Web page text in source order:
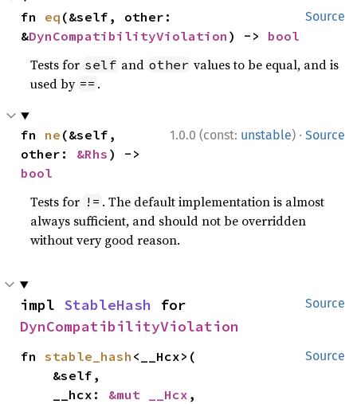
Source
fn eq (&self, other:
&DynCompatibilityViolation ) -> bool
Tests for self and other values to be equal, and is
used by == .
1.0.0 (const: unstable) · Source
fn ne (&self,
other: &Rhs
bool
Tests for != . The default implementation is almost
always sufficient, and should not be overridden
without very good reason.
Source
impl StableHash
DynCompatibilityViolation
Source
fn stable_hash <__Hcx>(
    __hcx:
&mut __Hcx ,